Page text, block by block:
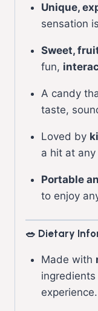
Unique,
sensation
Sweet,
fun,
A candy
taste,
Loved by
a hit at
Portable
to enjoy
🥗 Dietary
Made with
experience.